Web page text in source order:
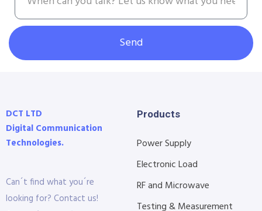
Send
DCT LTD
Digital Communication
Technologies.
Can´t find what you´re
looking for? Contact us!
Products
Power Supply
Electronic Load
RF and Microwave
Testing & Measurement